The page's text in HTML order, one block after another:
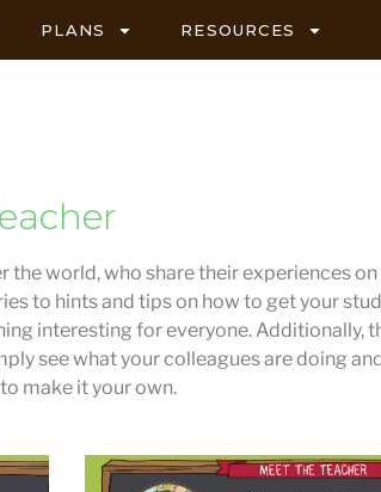
PLANS RESOURCES
world, who share their experiences on
to hints and tips on how to get your
interesting for everyone. Additionally,
see what your colleagues are doing
make it your own.